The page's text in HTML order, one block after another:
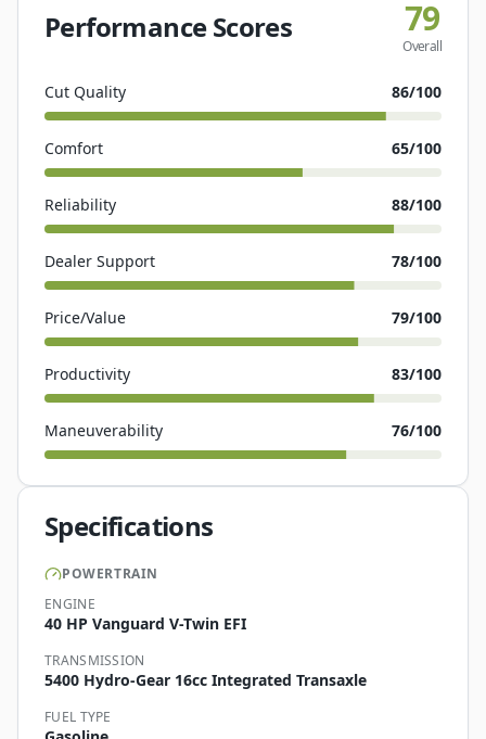
Performance Scores 79
Overall
Cut Quality 86/100
Comfort 65/100
Reliability 88/100
Dealer Support 78/100
Price/Value 79/100
Productivity 83/100
Maneuverability 76/100
Specifications
POWERTRAIN
ENGINE
40 HP Vanguard V-Twin EFI
TRANSMISSION
5400 Hydro-Gear 16cc Integrated Transaxle
FUEL TYPE